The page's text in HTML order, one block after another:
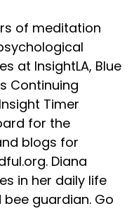
of meditation
at InsightLA, Blue
Continuing
Timer
for the
blogs for
Diana
in her daily life
guardian. Go